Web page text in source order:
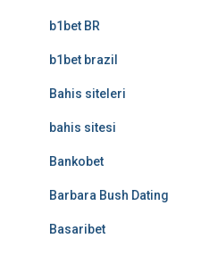
b1bet BR
b1bet brazil
Bahis siteleri
bahis sitesi
Bankobet
Barbara Bush Dating
Basaribet